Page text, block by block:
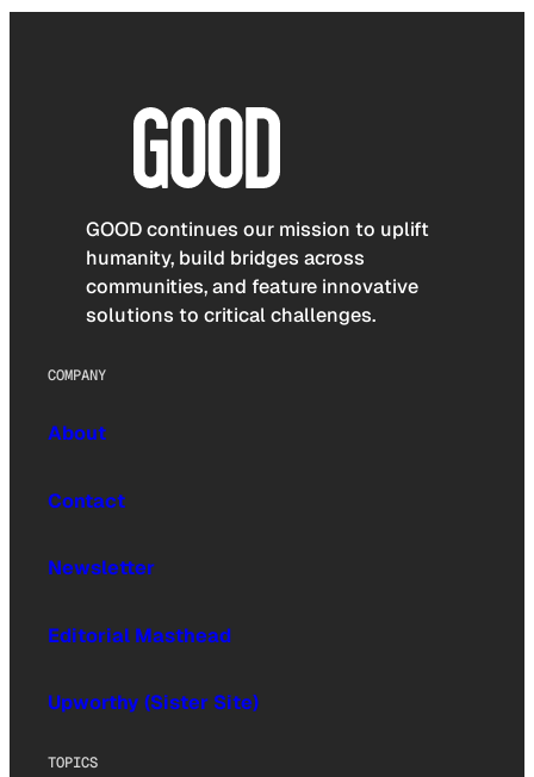
GOOD continues our mission to uplift
humanity, build bridges across
communities, and feature innovative
solutions to critical challenges.
COMPANY
About
Contact
Newsletter
Editorial Masthead
Upworthy (Sister Site)
TOPICS